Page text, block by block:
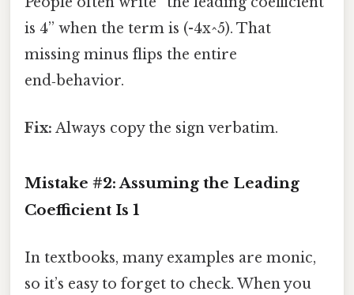
is 4” when the term is (-4x^5). That
missing minus flips the entire
end‑behavior.
Fix: Always copy the sign verbatim.
Mistake #2: Assuming the Leading
Coefficient Is 1
In textbooks, many examples are monic,
so it’s easy to forget to check. When you